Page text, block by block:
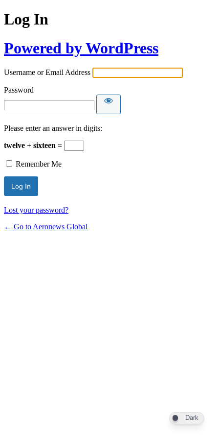
Log In
Powered by WordPress
Username or Email Address
Password
Please enter an answer in digits:
twelve + sixteen =
Remember Me
Lost your password?
← Go to Aeronews Global
Dark